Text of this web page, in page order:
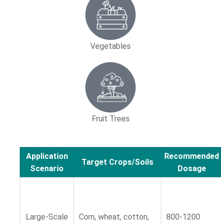
Vegetables
Fruit Trees
Application
Scenario
Target Crops/Soils
Recommended
Dosage
Large-Scale
Corn, wheat, cotton,
800-1200